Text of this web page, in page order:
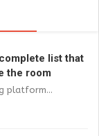
list that
the room
platform...